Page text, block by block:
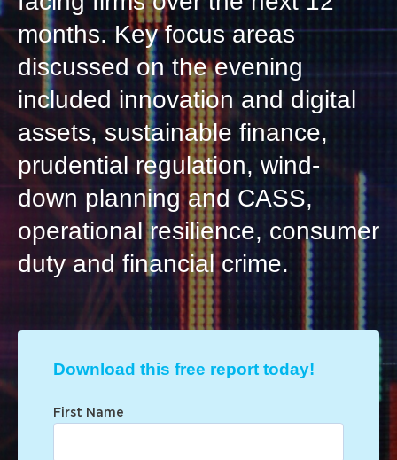
months. Key focus areas
discussed on the evening
included innovation and digital
assets, sustainable finance,
prudential regulation, wind-
down planning and CASS,
operational resilience, consumer
duty and financial crime.
Download this free report today!
First Name